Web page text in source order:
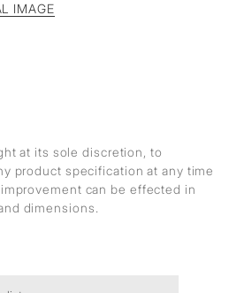
IMAGE
at its sole discretion, to
product specification at any time
can be effected in
dimensions.